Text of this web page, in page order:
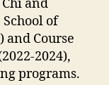
and
of
and Course
2024),
programs.